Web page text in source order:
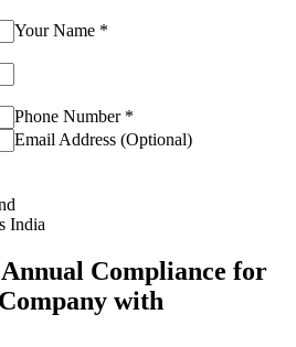
Your Name *
Phone Number *
Email Address (Optional)
India
Compliance for
with